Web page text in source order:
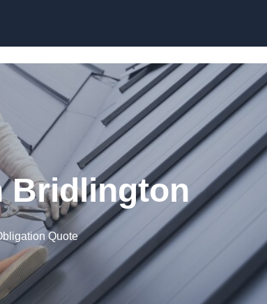
Bridlington
Quote